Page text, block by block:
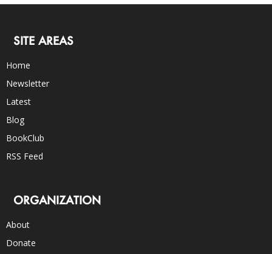
SITE AREAS
Home
Newsletter
Latest
Blog
BookClub
RSS Feed
ORGANIZATION
About
Donate